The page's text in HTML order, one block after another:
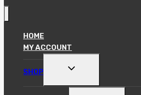
HOME
MY ACCOUNT
SHOP
TOGGLE
MENU